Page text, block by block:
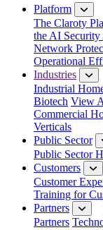
Platform
The Claroty
the AI Security
Network
Operational
Industries
Industrial
Biotech View
Commercial
Verticals
Public Sector
Public Sector
Customers
Customer
Training for
Partners
Partners